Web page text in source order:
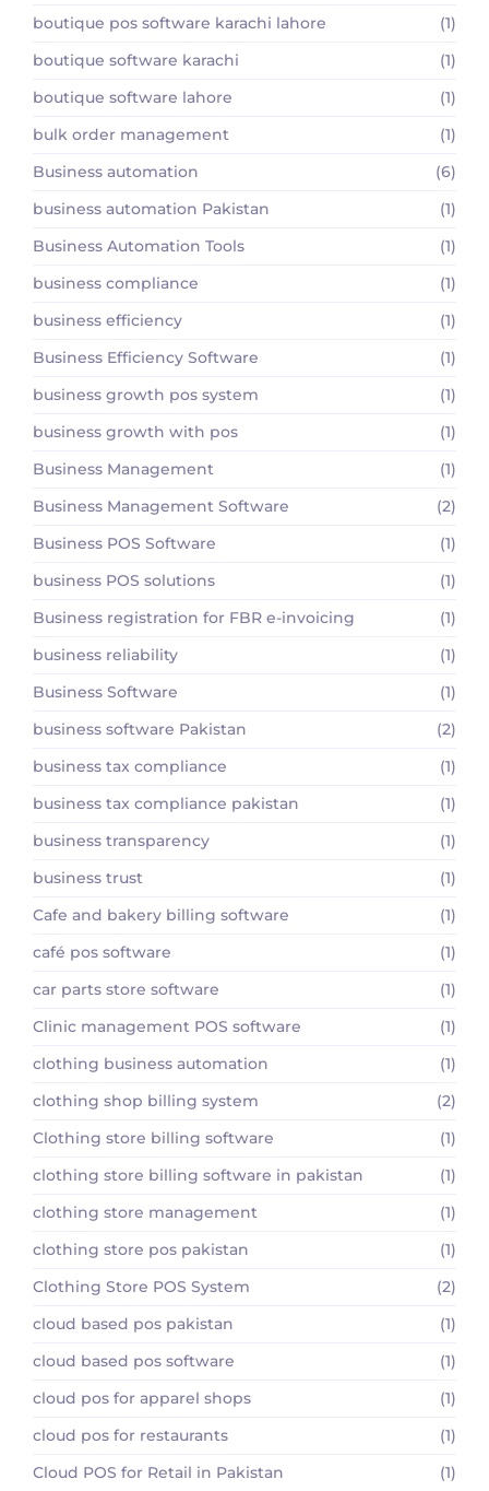
boutique pos software karachi lahore
(1)
boutique software karachi
(1)
boutique software lahore
(1)
bulk order management
(1)
Business automation
(6)
business automation Pakistan
(1)
Business Automation Tools
(1)
business compliance
(1)
business efficiency
(1)
Business Efficiency Software
(1)
business growth pos system
(1)
business growth with pos
(1)
Business Management
(1)
Business Management Software
(2)
Business POS Software
(1)
business POS solutions
(1)
Business registration for FBR e-invoicing
(1)
business reliability
(1)
Business Software
(1)
business software Pakistan
(2)
business tax compliance
(1)
business tax compliance pakistan
(1)
business transparency
(1)
business trust
(1)
Cafe and bakery billing software
(1)
café pos software
(1)
car parts store software
(1)
Clinic management POS software
(1)
clothing business automation
(1)
clothing shop billing system
(2)
Clothing store billing software
(1)
clothing store billing software in pakistan
(1)
clothing store management
(1)
clothing store pos pakistan
(1)
Clothing Store POS System
(2)
cloud based pos pakistan
(1)
cloud based pos software
(1)
cloud pos for apparel shops
(1)
cloud pos for restaurants
(1)
Cloud POS for Retail in Pakistan
(1)